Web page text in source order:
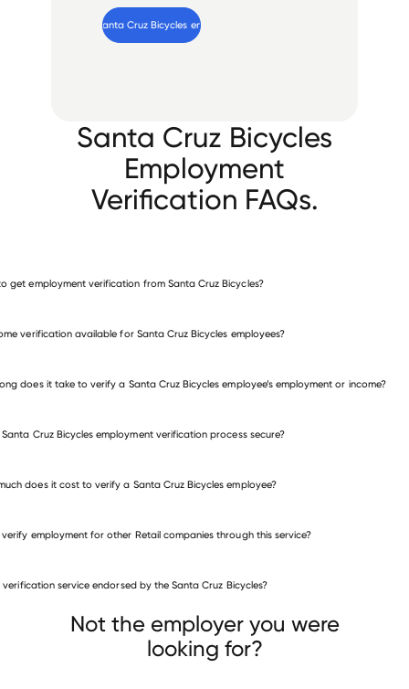
Santa Cruz Bicycles employee
Santa Cruz Bicycles
Employment
Verification FAQs.
get employment verification from Santa Cruz Bicycles?
verification available for Santa Cruz Bicycles employees?
does it take to verify a Santa Cruz Bicycles employee’s employment or income?
Santa Cruz Bicycles employment verification process secure?
does it cost to verify a Santa Cruz Bicycles employee?
employment for other Retail companies through this service?
Buy Buy Baby DSU Peterbilt & GMC
verification service endorsed by the Santa Cruz Bicycles?
Not the employer you were
looking for?